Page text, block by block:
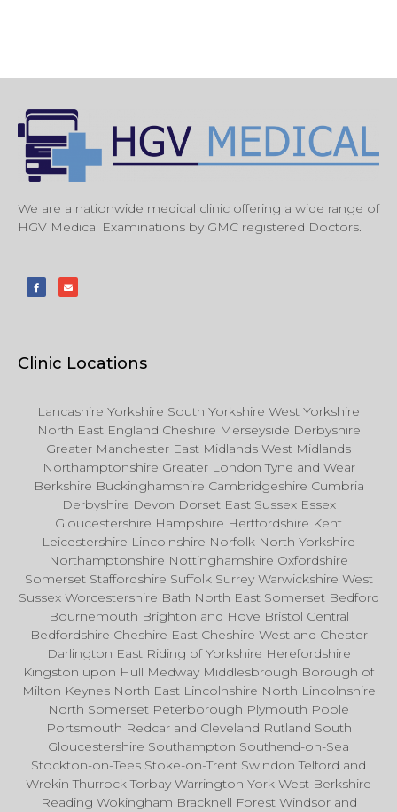
We are a nationwide medical clinic offering a wide range of
HGV Medical Examinations by GMC registered Doctors.
Clinic Locations
Lancashire Yorkshire South Yorkshire West Yorkshire
North East England Cheshire Merseyside Derbyshire
Greater Manchester East Midlands West Midlands
Northamptonshire Greater London Tyne and Wear
Berkshire Buckinghamshire Cambridgeshire Cumbria
Derbyshire Devon Dorset East Sussex Essex
Gloucestershire Hampshire Hertfordshire Kent
Leicestershire Lincolnshire Norfolk North Yorkshire
Northamptonshire Nottinghamshire Oxfordshire
Somerset Staffordshire Suffolk Surrey Warwickshire West
Sussex Worcestershire Bath North East Somerset Bedford
Bournemouth Brighton and Hove Bristol Central
Bedfordshire Cheshire East Cheshire West and Chester
Darlington East Riding of Yorkshire Herefordshire
Kingston upon Hull Medway Middlesbrough Borough of
Milton Keynes North East Lincolnshire North Lincolnshire
North Somerset Peterborough Plymouth Poole
Portsmouth Redcar and Cleveland Rutland South
Gloucestershire Southampton Southend-on-Sea
Stockton-on-Tees Stoke-on-Trent Swindon Telford and
Wrekin Thurrock Torbay Warrington York West Berkshire
Reading Wokingham Bracknell Forest Windsor and